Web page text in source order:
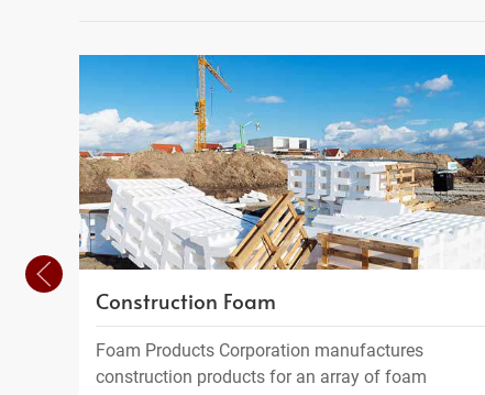
Construction Foam
Foam Products Corporation manufactures
construction products for an array of foam